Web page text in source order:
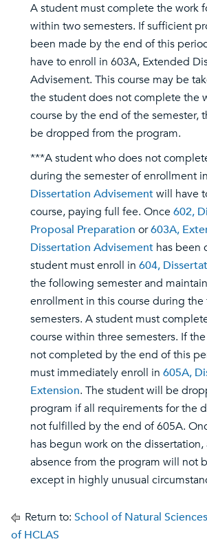
A student must complete the work
within two semesters. If sufficient
been made by the end of this
have to enroll in 603A, Extended
Advisement. This course may be
the student does not complete the
course by the end of the semester,
be dropped from the program.
***A student who does not
during the semester of enrollment in
Dissertation Advisementwill have
course, paying full fee. Once602,
Proposal Preparation or603A,
Dissertation Advisement has been
student must enroll in 604,
the following semester and
enrollment in this course during
semesters. A student must
course within three semesters. If
not completed by the end of this
must immediately enroll in 605A,
Extension. The student will be
program if all requirements for the
not fulfilled by the end of 605A.
has begun work on the dissertation,
absence from the program will not
except in highly unusual
Return to: School of Natural
of HCLAS